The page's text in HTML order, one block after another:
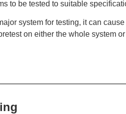
to be tested to suitable
system for testing, it can
on either the whole system